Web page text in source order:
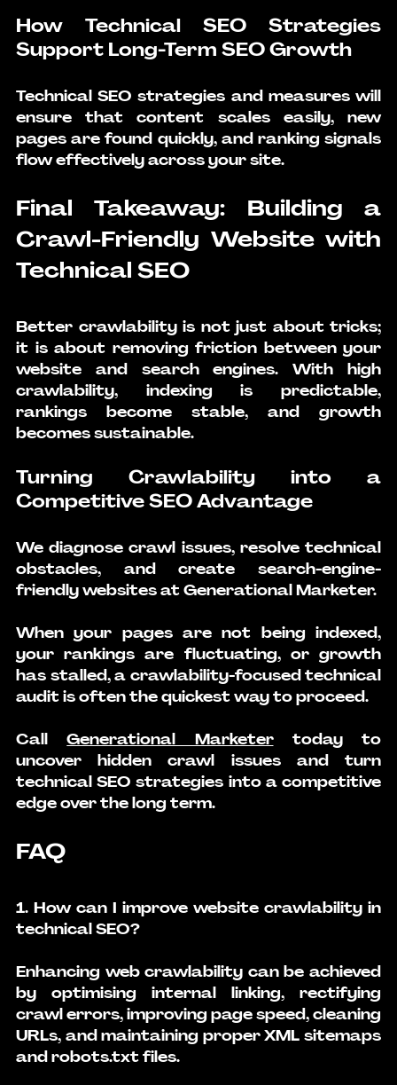
How Technical SEO Strategies
Support Long-Term SEO Growth
Technical SEO strategies and measures will
ensure that content scales easily, new
pages are found quickly, and ranking signals
flow effectively across your site.
Final Takeaway: Building a
Crawl-Friendly Website with
Technical SEO
Better crawlability is not just about tricks;
it is about removing friction between your
website and search engines. With high
crawlability, indexing is predictable,
rankings become stable, and growth
becomes sustainable.
Turning Crawlability into a
Competitive SEO Advantage
We diagnose crawl issues, resolve technical
obstacles, and create search-engine-
friendly websites at Generational Marketer.
When your pages are not being indexed,
your rankings are fluctuating, or growth
has stalled, a crawlability-focused technical
audit is often the quickest way to proceed.
Call Generational Marketer today to
uncover hidden crawl issues and turn
technical SEO strategies into a competitive
edge over the long term.
FAQ
1. How can I improve website crawlability in
technical SEO?
Enhancing web crawlability can be achieved
by optimising internal linking, rectifying
crawl errors, improving page speed, cleaning
URLs, and maintaining proper XML sitemaps
and robots.txt files.